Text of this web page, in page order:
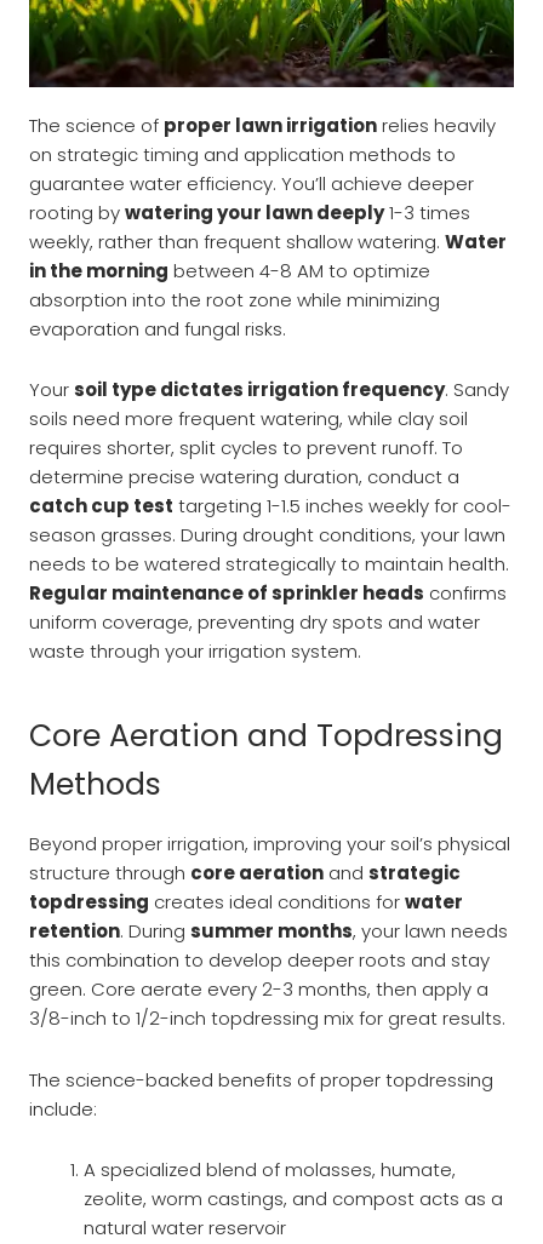
The science of proper lawn irrigationrelies heavily
on strategic timing and application methods to
guarantee water efficiency. You’ll achieve deeper
rooting bywatering your lawn deeply1-3 times
weekly, rather than frequent shallow watering. Water
in the morning between 4-8 AM to optimize
absorption into the root zone while minimizing
evaporation and fungal risks.
Yoursoil type dictates irrigation frequency. Sandy
soils need more frequent watering, while clay soil
requires shorter, split cycles to prevent runoff. To
determine precise watering duration, conduct a
catch cup test targeting 1-1.5 inches weekly for cool-
season grasses. During drought conditions, your lawn
needs to be watered strategically to maintain health.
Regular maintenance of sprinkler heads confirms
uniform coverage, preventing dry spots and water
waste through your irrigation system.
Core Aeration and Topdressing
Methods
Beyond proper irrigation, improving your soil’s physical
structure through core aeration and strategic
topdressing creates ideal conditions forwater
retention. During summer months, your lawn needs
this combination to develop deeper roots and stay
green. Core aerate every 2-3 months, then apply a
3/8-inch to 1/2-inch topdressing mix for great results.
The science-backed benefits of proper topdressing
include:
A specialized blend of molasses, humate,
zeolite, worm castings, and compost acts as a
natural water reservoir